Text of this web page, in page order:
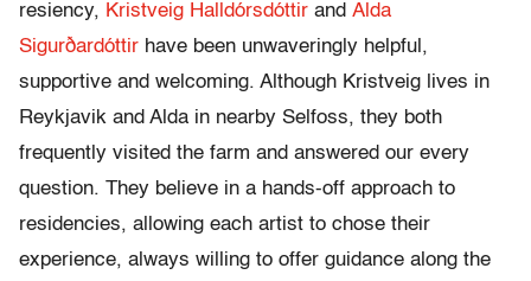
resiency, Kristveig Halldórsdóttir and Alda
Sigurðardóttir have been unwaveringly helpful,
supportive and welcoming. Although Kristveig lives in
Reykjavik and Alda in nearby Selfoss, they both
frequently visited the farm and answered our every
question. They believe in a hands-off approach to
residencies, allowing each artist to chose their
experience, always willing to offer guidance along the